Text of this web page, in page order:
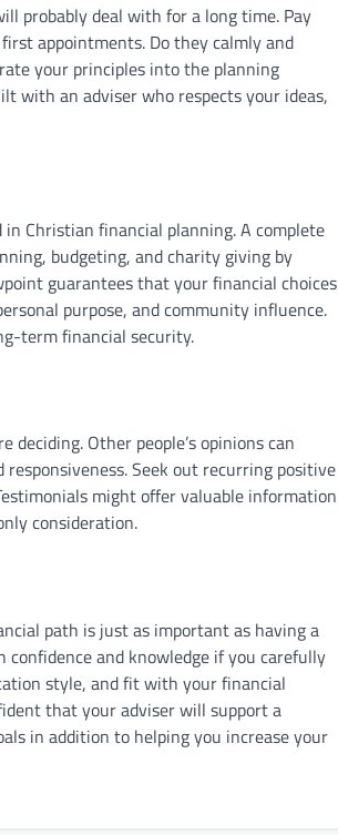
probably deal with for a long time. Pay
appointments. Do they calmly and
your principles into the planning
with an adviser who respects your ideas,
Christian financial planning. A complete
budgeting, and charity giving by
guarantees that your financial choices
purpose, and community influence.
term financial security.
Other people’s opinions can
Seek out recurring positive
might offer valuable information
consideration.
path is just as important as having a
and knowledge if you carefully
style, and fit with your financial
that your adviser will support a
in addition to helping you increase your